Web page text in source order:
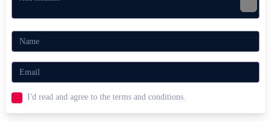
I'd read and agree to the terms and conditions.